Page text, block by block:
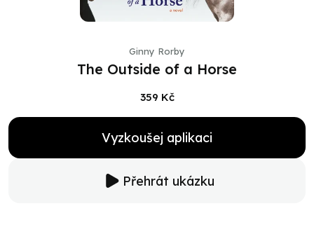
Ginny Rorby
The Outside of a Horse
359 Kč
Vyzkoušej aplikaci
Přehrát ukázku